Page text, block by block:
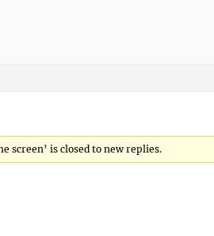
screen’ is closed to new replies.